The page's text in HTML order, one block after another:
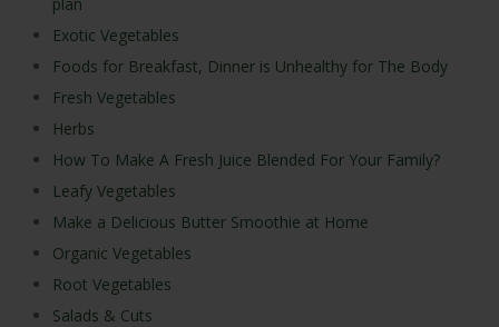
Exotic Vegetables
Foods for Breakfast, Dinner is Unhealthy for The Body
Fresh Vegetables
Herbs
How To Make A Fresh Juice Blended For Your Family?
Leafy Vegetables
Make a Delicious Butter Smoothie at Home
Organic Vegetables
Root Vegetables
Salads & Cuts